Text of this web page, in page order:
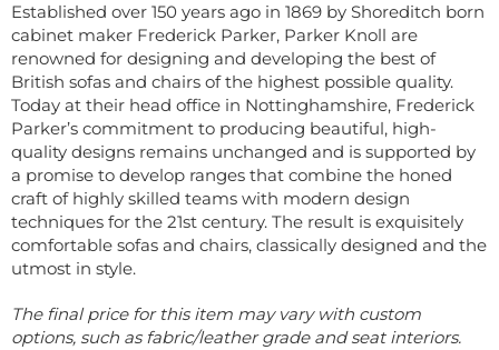
Established over 150 years ago in 1869 by Shoreditch born
cabinet maker Frederick Parker, Parker Knoll are
renowned for designing and developing the best of
British sofas and chairs of the highest possible quality.
Today at their head office in Nottinghamshire, Frederick
Parker’s commitment to producing beautiful, high-
quality designs remains unchanged and is supported by
a promise to develop ranges that combine the honed
craft of highly skilled teams with modern design
techniques for the 21st century. The result is exquisitely
comfortable sofas and chairs, classically designed and the
utmost in style.
The final price for this item may vary with custom
options, such as fabric/leather grade and seat interiors.